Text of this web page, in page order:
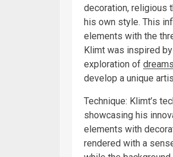
decoration, religious
his own style. This
elements with the
Klimt was inspired
exploration of dreams
develop a unique
Technique: Klimt’s
showcasing his
elements with
rendered with a